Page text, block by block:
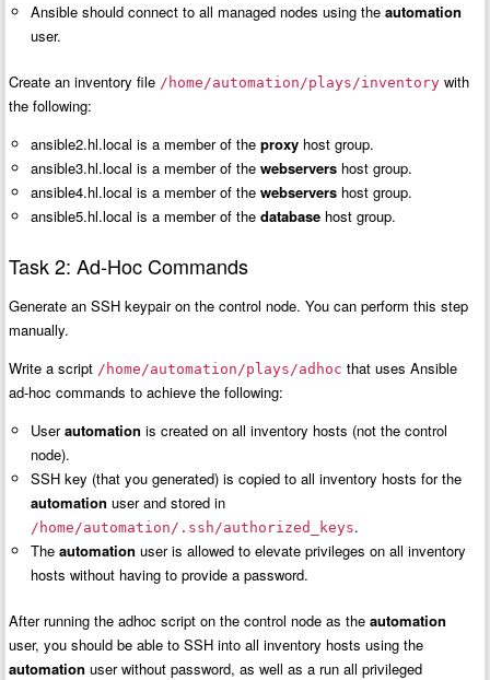
Ansible should connect to all managed nodes using the automation
user.
Create an inventory file /home/automation/plays/inventory with
the following:
ansible2.hl.local is a member of the proxyhost group.
ansible3.hl.local is a member of the webservershost group.
ansible4.hl.local is a member of the webservershost group.
ansible5.hl.local is a member of the databasehost group.
Task 2: Ad-Hoc Commands
Generate an SSH keypair on the control node. You can perform this step
manually.
Write a script /home/automation/plays/adhoc that uses Ansible
ad-hoc commands to achieve the following:
Userautomation is created on all inventory hosts (not the control
node).
SSH key (that you generated) is copied to all inventory hosts for the
automation user and stored in
/home/automation/.ssh/authorized_keys.
The automation user is allowed to elevate privileges on all inventory
hosts without having to provide a password.
After running the adhoc script on the control node as theautomation
user, you should be able to SSH into all inventory hosts using the
automation user without password, as well as a run all privileged